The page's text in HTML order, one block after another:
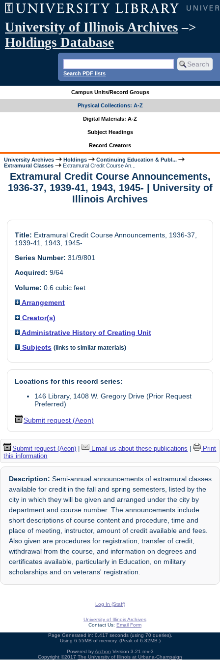
University of Illinois Archives –>
Holdings Database
Search PDF lists
Campus Units/Record Groups
Physical Collections: A-Z
Digital Materials: A-Z
Subject Headings
Record Creators
University Archives Holdings
Continuing Education & Publ...
Extramural Classes
Extramural Credit Course An...
Extramural Credit Course Announcements,
1936-37, 1939-41, 1943, 1945- | University of
Illinois Archives
Title: Extramural Credit Course Announcements, 1936-37,
1939-41, 1943, 1945-
Series Number: 31/9/801
Acquired: 9/64
Volume: 0.6 cubic feet
Arrangement
Creator(s)
Administrative History of Creating Unit
Subjects (links to similar materials)
Locations for this record series:
146 Library, 1408 W. Gregory Drive (Prior Request
Preferred)
Submit request (Aeon)
Submit request (Aeon) | Email us about these publications |
Print
this information
Description: Semi-annual announcements of extramural classes
available for credit in the fall and spring semesters, listed by the
city in which they will be given and arranged under the city by
department and course number. The announcements include
short descriptions of course content and procedure, time and
place of meeting, instructor, amount of credit available and fees.
Also given are procedures for registration, transfer of credit,
withdrawal from the course, and information on degrees and
certificates available, particularly in Education, on military
scholarships and on veterans' registration.
Log In (Staff)
University of Illinois Archives
Contact Us: Email Form
Page Generated in: 0.417 seconds (using 70 queries).
Using 6.55MB of memory. (Peak of 6.82MB.)
Powered byArchon Version 3.21 rev-3
Copyright ©2017 The University of Illinois at Urbana-Champaign